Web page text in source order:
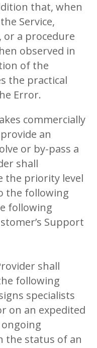
that, when
Service,
or a procedure
observed in
of the
the practical
Error.
commercially
an
or by-pass a
shall
the priority level
the following
following
Support
shall
following
specialists
on an expedited
ongoing
the status of an